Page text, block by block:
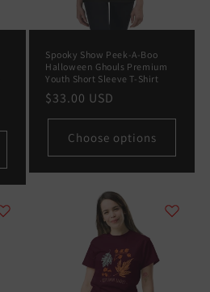
Spooky Show Peek-A-Boo
Halloween Ghouls Premium
Youth Short Sleeve T-Shirt
Regular
price
$33.00 USD
Choose options